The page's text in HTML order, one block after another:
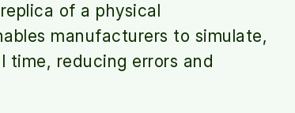
of a physical
manufacturers to simulate,
time, reducing errors and